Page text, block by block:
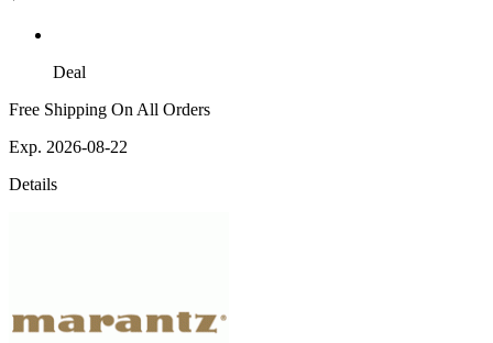
Deal
Free Shipping On All Orders
Exp. 2026-08-22
Details